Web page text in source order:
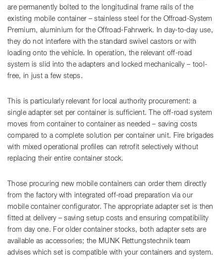
are permanently bolted to the longitudinal frame rails of the
existing mobile container – stainless steel for the Offroad-System
Premium, aluminium for the Offroad-Fahrwerk. In day-to-day use,
they do not interfere with the standard swivel castors or with
loading onto the vehicle. In operation, the relevant off-road
system is slid into the adapters and locked mechanically – tool-
free, in just a few steps.
This is particularly relevant for local authority procurement: a
single adapter set per container is sufficient. The off-road system
moves from container to container as needed – saving costs
compared to a complete solution per container unit. Fire brigades
with mixed operational profiles can retrofit selectively without
replacing their entire container stock.
Those procuring new mobile containers can order them directly
from the factory with integrated off-road preparation via our
mobile container configurator. The appropriate adapter set is then
fitted at delivery – saving setup costs and ensuring compatibility
from day one. For older container stocks, both adapter sets are
available as accessories; the MUNK Rettungstechnik team
advises which set is compatible with your containers and system.